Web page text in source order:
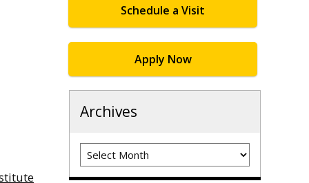
Schedule a Visit
Apply Now
Archives
Archives